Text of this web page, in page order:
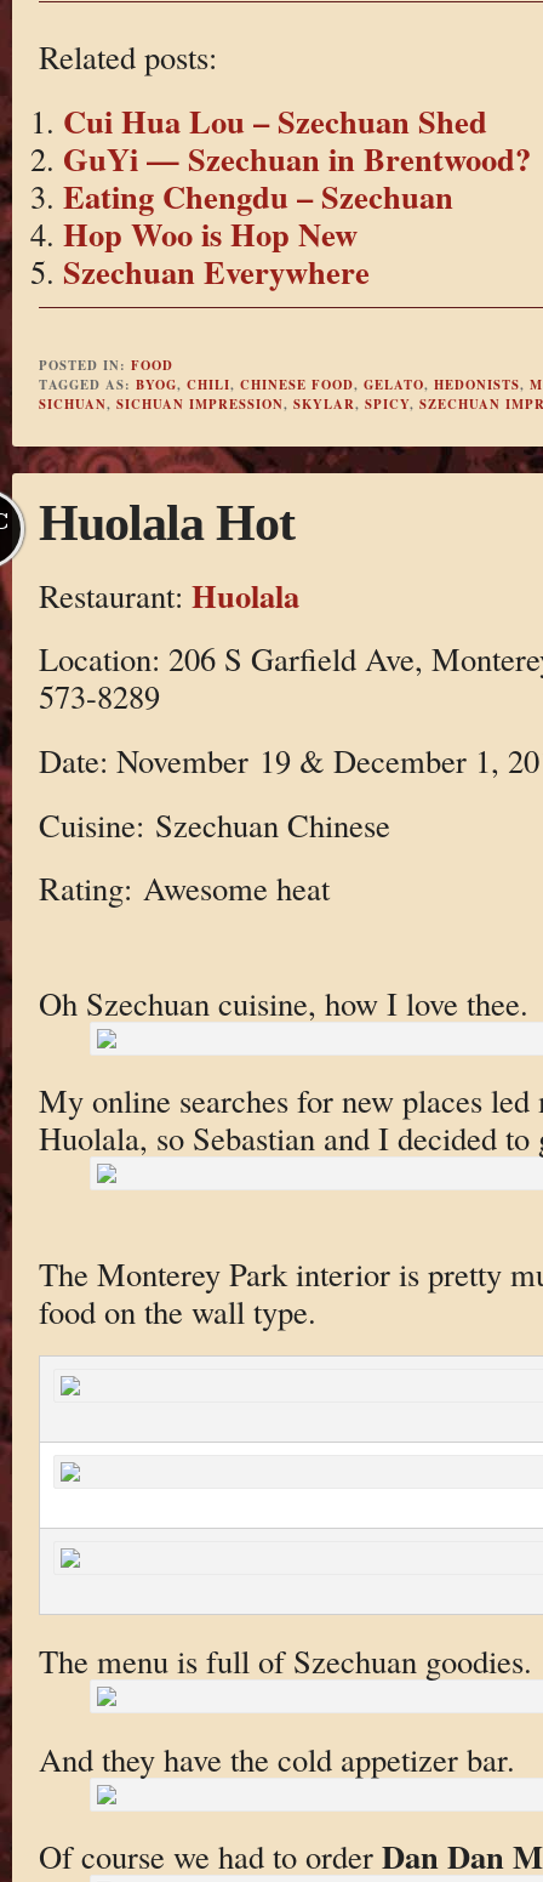
Related posts:
Cui Hua Lou – Szechuan Shed
GuYi — Szechuan in Brentwood?
Eating Chengdu – Szechuan
Hop Woo is Hop New
Szechuan Everywhere
POSTED IN: FOOD
TAGGED AS: BYOG, CHILI, CHINESE FOOD, GELATO, HEDONISTS,
SICHUAN, SICHUAN IMPRESSION, SKYLAR, SPICY, SZECHUAN
Huolala Hot
Restaurant: Huolala
Location: 206 S Garfield Ave,
573-8289
Date: November 19 & December 1,
Cuisine: Szechuan Chinese
Rating: Awesome heat
Oh Szechuan cuisine, how I love thee.
My online searches for new places
Huolala, so Sebastian and I decided
The Monterey Park interior is pretty
food on the wall type.
The menu is full of Szechuan goodies.
And they have the cold appetizer bar.
Of course we had to order Dan Dan